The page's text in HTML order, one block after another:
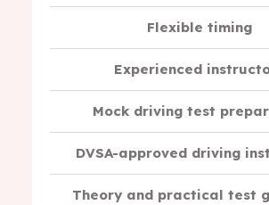
Flexible timing
Experienced
Mock driving test
DVSA-approved driving
Theory and practical test